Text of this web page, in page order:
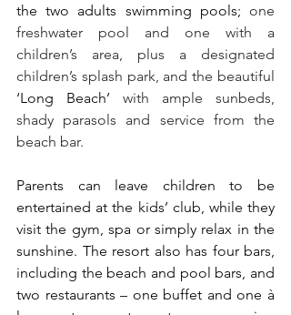
the two adults swimming pools; one
freshwater pool and one with a
children’s area, plus a designated
‘Long Beach’ with ample sunbeds,
shady parasols and service from the
beach bar.
Parents can leave children to be
entertained at the kids’ club, while they
visit the gym, spa or simply relax in the
sunshine. The resort also has four bars,
including the beach and pool bars, and
two restaurants – one buffet and one à